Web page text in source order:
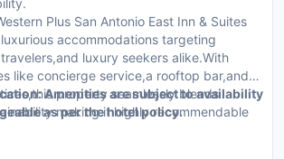
Plus San Antonio East Inn & Suites
accommodations targeting
luxury seekers alike.With
like concierge service,a rooftop bar,and
property seamlessly blends
making it highly recommendable
Amenities are subject to availability
as per the hotel policy.